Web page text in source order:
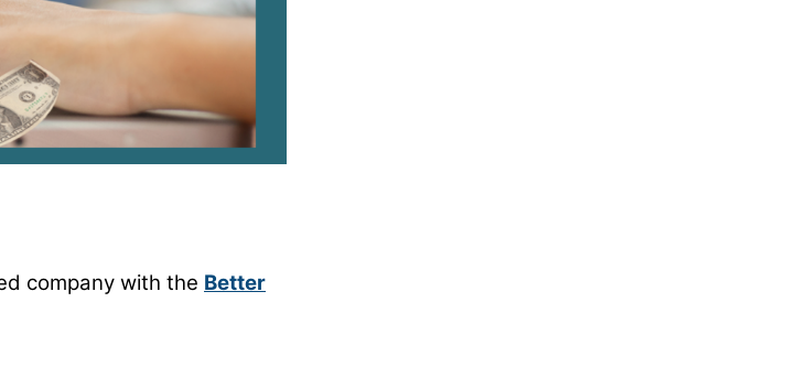
company with the Better